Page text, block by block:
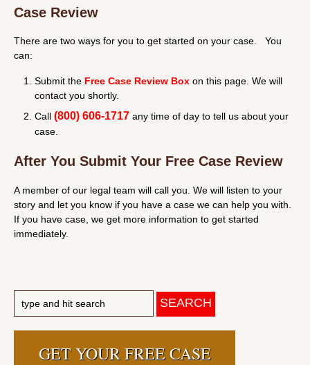
Case Review
There are two ways for you to get started on your case. You
can:
Submit the Free Case Review Box on this page. We will
contact you shortly.
Call (800) 606-1717 any time of day to tell us about your
case.
After You Submit Your Free Case Review
A member of our legal team will call you. We will listen to your
story and let you know if you have a case we can help you with.
If you have case, we get more information to get started
immediately.
GET YOUR FREE CASE